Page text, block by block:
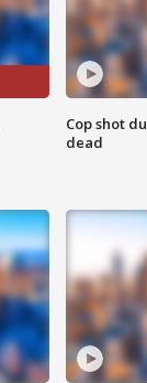
Cop shot
dead